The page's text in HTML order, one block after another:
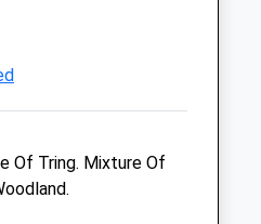
Of Tring. Mixture Of